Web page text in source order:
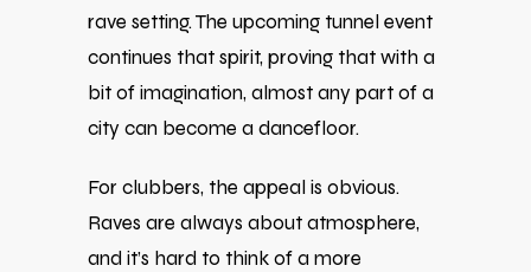
rave setting. The upcoming tunnel event
continues that spirit, proving that with a
bit of imagination, almost any part of a
city can become a dancefloor.
For clubbers, the appeal is obvious.
Raves are always about atmosphere,
and it’s hard to think of a more